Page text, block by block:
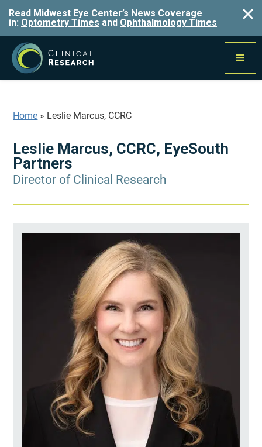
Home » Leslie Marcus, CCRC
Leslie Marcus, CCRC, EyeSouth
Partners
Director of Clinical Research
Read Midwest Eye Center’s News Coverage
in: Optometry Times and Ophthalmology Times